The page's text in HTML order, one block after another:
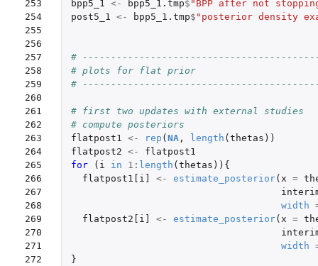
253
254
255
256
257
258
259
260
261
262
263
264
265
266
267
268
269
270
271
272
bpp5_1 <- bpp5_1.tmp$ "BPP after not
post5_1 <- bpp5_1.tmp$ "posterior density
#
# plots for flat prior
#
# first two updates with external studies
# compute posteriors
flatpost1 <- rep ( NA, length ( thetas ))
flatpost2 <-
flatpost1
for
( i in 1 : length ( thetas )){
flatpost1[i]
<- estimate_posterior( x =
width
flatpost2[i]
<- estimate_posterior( x =
width
}